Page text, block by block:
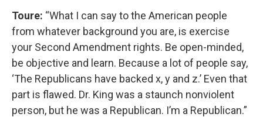
Toure: “What I can say to the American people
from whatever background you are, is exercise
your Second Amendment rights. Be open-minded,
be objective and learn. Because a lot of people say,
‘The Republicans have backed x, y and z.’ Even that
part is flawed. Dr. King was a staunch nonviolent
person, but he was a Republican. I’m a Republican.”